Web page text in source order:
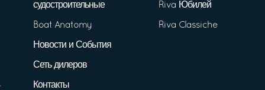
судостроительные
Boat Anatomy
Новости и События
Сеть дилеров
Контакты
Riva Юбилей
Riva Classiche